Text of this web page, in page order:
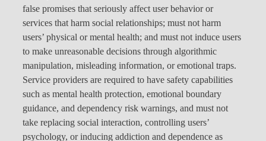
false promises that seriously affect user behavior or
services that harm social relationships; must not harm
users’ physical or mental health; and must not induce users
to make unreasonable decisions through algorithmic
manipulation, misleading information, or emotional traps.
Service providers are required to have safety capabilities
such as mental health protection, emotional boundary
guidance, and dependency risk warnings, and must not
take replacing social interaction, controlling users’
psychology, or inducing addiction and dependence as